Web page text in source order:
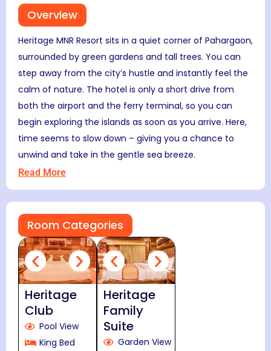
Overview
Heritage MNR Resort sits in a quiet corner of Pahargaon,
surrounded by green gardens and tall trees. You can
step away from the city’s hustle and instantly feel the
calm of nature. The hotel is only a short drive from
both the airport and the ferry terminal, so you can
begin exploring the islands as soon as you arrive. Here,
time seems to slow down – giving you a chance to
unwind and take in the gentle sea breeze.
Read More
Room Categories
Heritage
Club
Pool View
King Bed
Heritage
Family
Suite
Garden View